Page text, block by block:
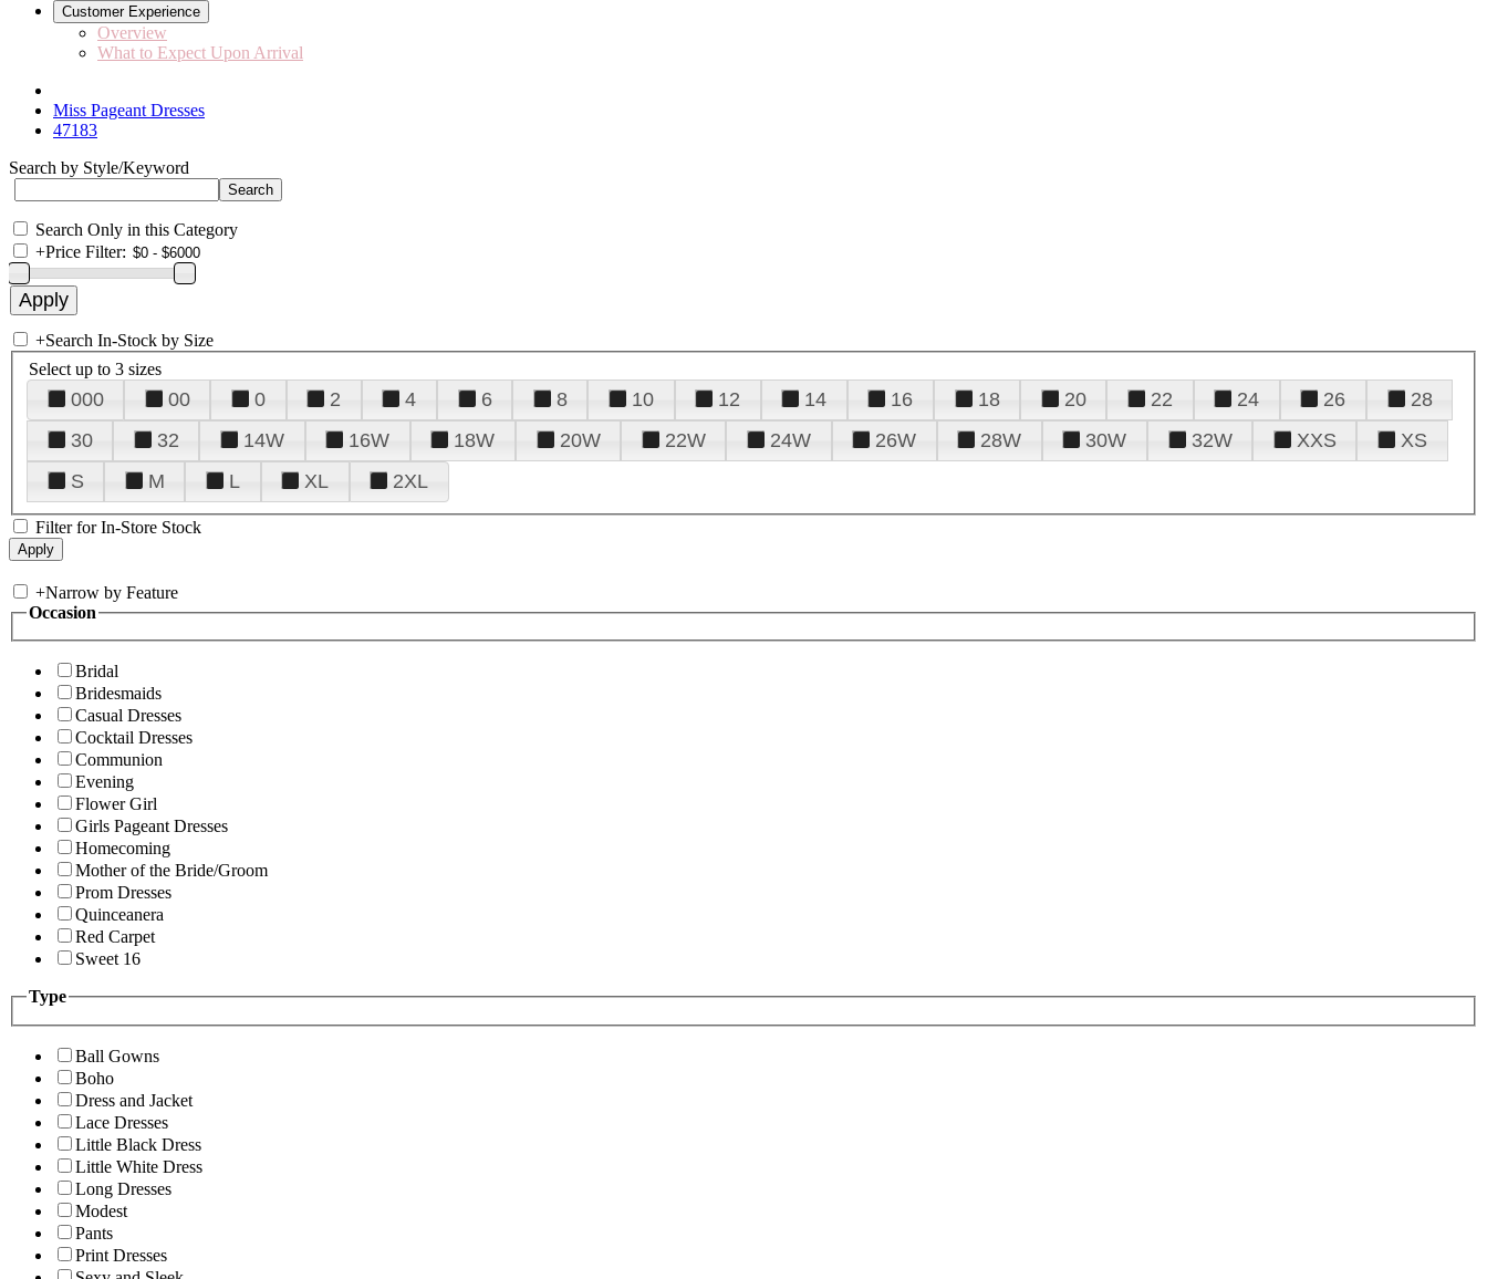
Customer Experience
Overview
What to Expect Upon Arrival
Miss Pageant Dresses
47183
Search by Style/Keyword
Search Only in this Category
+Price Filter:
+Search In-Stock by Size
Select up to 3 sizes
000 00 0 2 4 6 8 10 12 14 16 18 20 22 24 26
28
30
32 14W 16W 18W 20W 22W 24W 26W 28W 30W 32W XXS
XS
S
M L XL 2XL
Filter for In-Store Stock
+Narrow by Feature
Occasion
Bridal
Bridesmaids
Casual Dresses
Cocktail Dresses
Communion
Evening
Flower Girl
Girls Pageant Dresses
Homecoming
Mother of the Bride/Groom
Prom Dresses
Quinceanera
Red Carpet
Sweet 16
Type
Ball Gowns
Boho
Dress and Jacket
Lace Dresses
Little Black Dress
Little White Dress
Long Dresses
Modest
Pants
Print Dresses